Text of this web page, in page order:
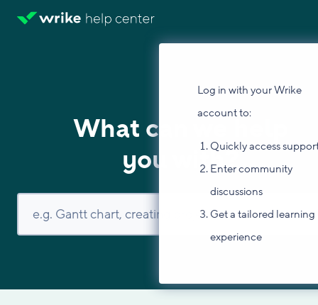
Log in with your Wrike
account to:
Quickly access
Enter community
discussions
Get a tailored learning
experience
What can we help
you with?